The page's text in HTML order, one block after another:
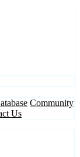
Community
Us